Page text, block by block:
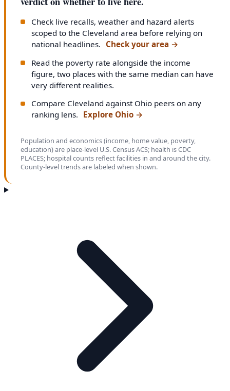
Check live recalls, weather and hazard alerts
scoped to the Cleveland area before relying on
national headlines. Check your area →
Read the poverty rate alongside the income
figure, two places with the same median can have
very different realities.
Compare Cleveland against Ohio peers on any
ranking lens. Explore Ohio →
Population and economics (income, home value, poverty,
education) are place-level U.S. Census ACS; health is CDC
PLACES; hospital counts reflect facilities in and around the city.
County-level trends are labeled when shown.